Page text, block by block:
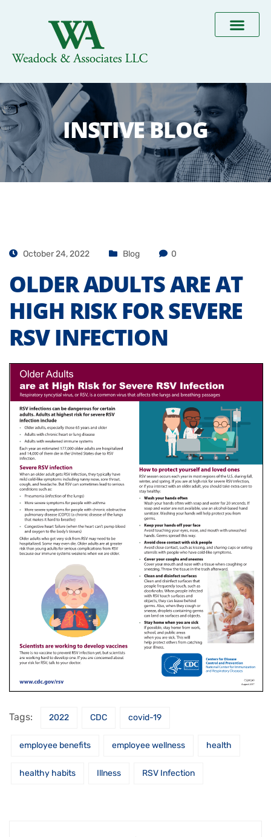
INSTIVE BLOG
October 24, 2022 Blog 0
OLDER ADULTS ARE AT
HIGH RISK FOR SEVERE
RSV INFECTION
Tags: 2022 CDC covid-19
employee benefits employee wellness health
healthy habits Illness RSV Infection